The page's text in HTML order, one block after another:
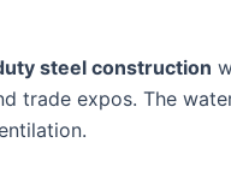
steel construction
trade expos. The